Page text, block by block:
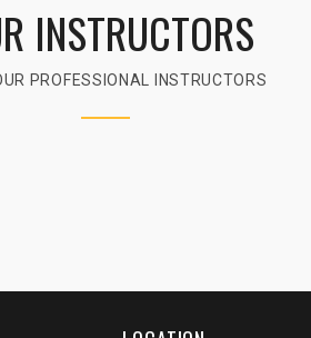
INSTRUCTORS
PROFESSIONAL INSTRUCTORS